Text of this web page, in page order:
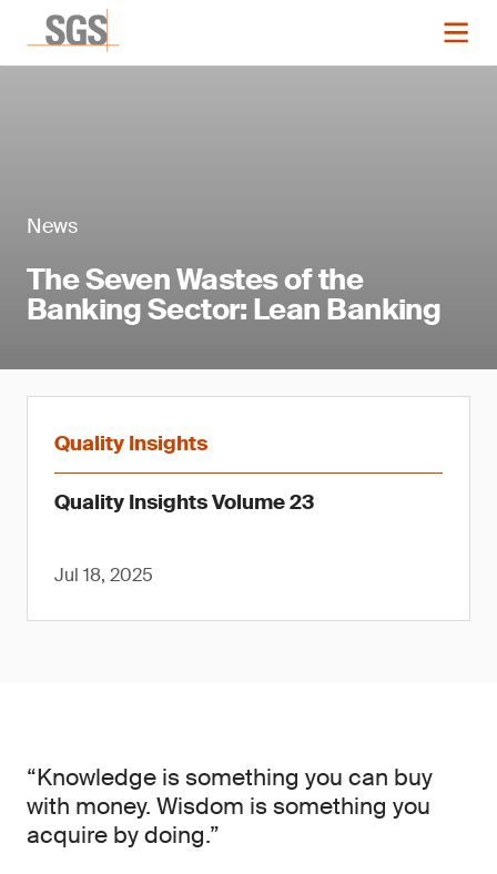
News
The Seven Wastes of the
Banking Sector: Lean Banking
Quality Insights
Quality Insights Volume 23
Jul 18, 2025
“Knowledge is something you can buy
with money. Wisdom is something you
acquire by doing.”